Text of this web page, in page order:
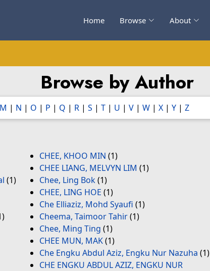
Home Browse About
Browse by Author
M | N | O | P | Q | R | S | T | U | V | W | X | Y | Z
(1)
CHEE, KHOO MIN (1)
CHEE LIANG, MELVYN LIM (1)
Chee, Ling Bok(1)
CHEE, LING HOE (1)
Che Elliaziz, Mohd Syaufi (1)
Cheema, Taimoor Tahir(1)
Chee, Ming Ting (1)
CHEE MUN, MAK(1)
Che Engku Abdul Aziz, Engku Nur Nazuha (1)
CHE ENGKU ABDUL AZIZ, ENGKU NUR